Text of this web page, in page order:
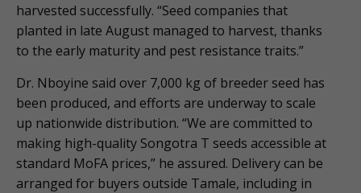
harvested successfully. “Seed companies that
planted in late August managed to harvest, thanks
to the early maturity and pest resistance traits.”
Dr. Nboyine said over 7,000 kg of breeder seed has
been produced, and efforts are underway to scale
up nationwide distribution. “We are committed to
making high-quality Songotra T seeds accessible at
standard MoFA prices,” he assured. Delivery can be
arranged for buyers outside Tamale, including in